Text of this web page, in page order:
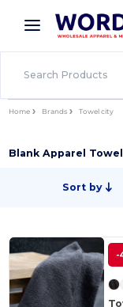
× Wordans
Better prices
Home Brands Towel city
Blank Apparel
Sort by
-